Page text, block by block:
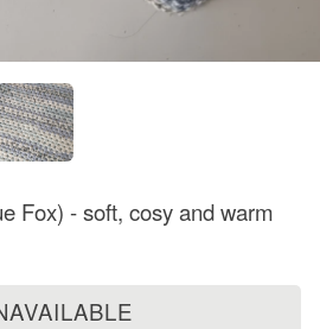
Fox) - soft, cosy and warm